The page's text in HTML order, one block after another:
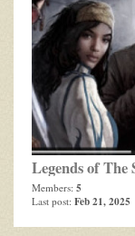
Legends of
Members: 5
Last post: Feb 21, 2025